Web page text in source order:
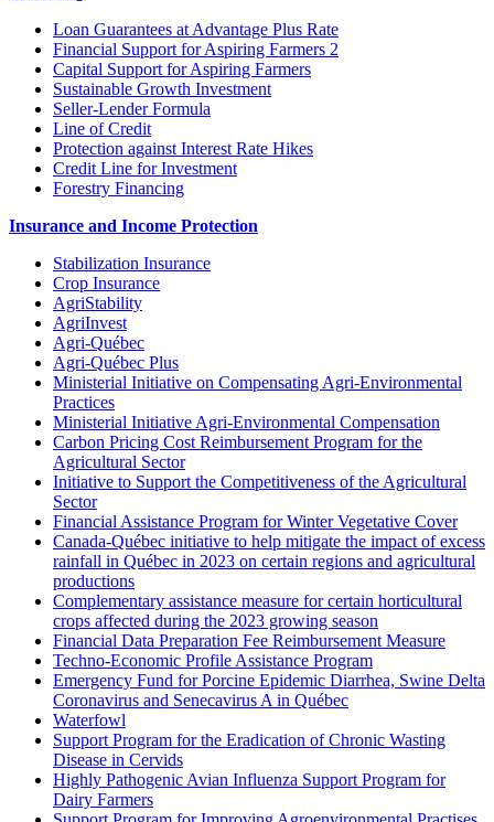
Loan Guarantees at Advantage Plus Rate
Financial Support for Aspiring Farmers 2
Capital Support for Aspiring Farmers
Sustainable Growth Investment
Seller-Lender Formula
Line of Credit
Protection against Interest Rate Hikes
Credit Line for Investment
Forestry Financing
Insurance and Income Protection
Stabilization Insurance
Crop Insurance
AgriStability
AgriInvest
Agri-Québec
Agri-Québec Plus
Ministerial Initiative on Compensating Agri-Environmental
Practices
Ministerial Initiative Agri-Environmental Compensation
Carbon Pricing Cost Reimbursement Program for the
Agricultural Sector
Initiative to Support the Competitiveness of the Agricultural
Sector
Financial Assistance Program for Winter Vegetative Cover
Canada-Québec initiative to help mitigate the impact of excess
rainfall in Québec in 2023 on certain regions and agricultural
productions
Complementary assistance measure for certain horticultural
crops affected during the 2023 growing season
Financial Data Preparation Fee Reimbursement Measure
Techno-Economic Profile Assistance Program
Emergency Fund for Porcine Epidemic Diarrhea, Swine Delta
Coronavirus and Senecavirus A in Québec
Waterfowl
Support Program for the Eradication of Chronic Wasting
Disease in Cervids
Highly Pathogenic Avian Influenza Support Program for
Dairy Farmers